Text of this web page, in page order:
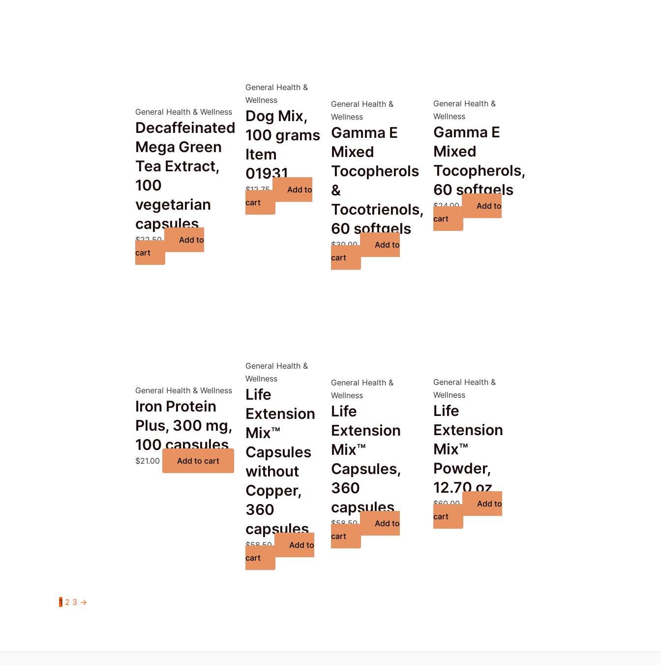
General Health & Wellness
Decaffeinated
Mega Green
Tea Extract,
100
vegetarian
capsules
$22.50
Add to
cart
General Health &
Wellness
Dog Mix,
100 grams
Item
01931
$12.75
Add to
cart
General Health &
Wellness
Gamma E
Mixed
Tocopherols
&
Tocotrienols,
60 softgels
$30.00
Add to
cart
General Health &
Wellness
Gamma E
Mixed
Tocopherols,
60 softgels
$24.00
Add to
cart
General Health & Wellness
Iron Protein
Plus, 300 mg,
100 capsules
$21.00 Add to cart
General Health &
Wellness
Life
Extension
Mix™
Capsules
without
Copper,
360
capsules
$58.50
Add to
cart
General Health &
Wellness
Life
Extension
Mix™
Capsules,
360
capsules
$58.50
Add to
cart
General Health &
Wellness
Life
Extension
Mix™
Powder,
12.70 oz
$60.00
Add to
cart
1 2 3 →